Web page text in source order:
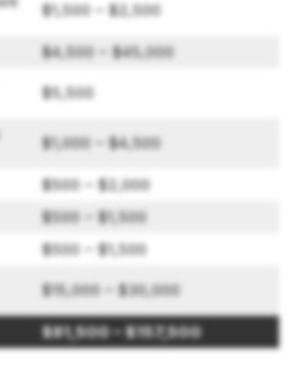
$1,500 – $2,500
$4,500 – $45,000
$5,500
$1,000 – $4,500
$500 – $2,000
$500 – $1,500
$500 – $1,500
$15,000 – $30,000
$81,500 – $157,500